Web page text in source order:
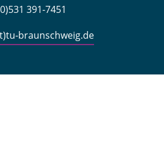
391-7451
braunschweig.de